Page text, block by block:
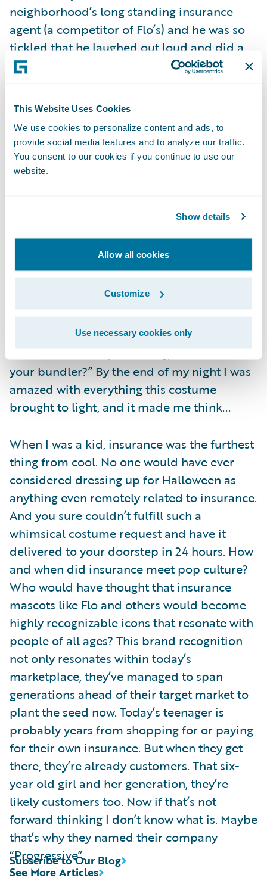
This Website Uses Cookies
We use cookies to personalize content and ads, to
provide social media features and to analyze our traffic.
You consent to our cookies if you continue to use our
website.
Show details
Allow all cookies
Customize
Use necessary cookies only
neighborhood’s long standing insurance
agent (a competitor of Flo’s) and he was so
tickled that he laughed out loud and did a
little dance at the front door. And then there
there on Halloween to sell her insurance
that her "good neighbor" fully satisfied all of
her insurance needs.
Mommy, there’s the Insurance Lady.” Some
teenagers who knocked on doors behind us
all night came up and said they envied my
costume so much that they were going to
steal my cool idea next year. One guy
shouted from his porch “Hey, Flo…where’s
your bundler?” By the end of my night I was
amazed with everything this costume
brought to light, and it made me think...
When I was a kid, insurance was the furthest
thing from cool. No one would have ever
considered dressing up for Halloween as
anything even remotely related to insurance.
And you sure couldn’t fulfill such a
whimsical costume request and have it
delivered to your doorstep in 24 hours. How
and when did insurance meet pop culture?
Who would have thought that insurance
mascots like Flo and others would become
highly recognizable icons that resonate with
people of all ages? This brand recognition
not only resonates within today’s
marketplace, they’ve managed to span
generations ahead of their target market to
plant the seed now. Today’s teenager is
probably years from shopping for or paying
for their own insurance. But when they get
there, they’re already customers. That six-
year old girl and her generation, they’re
likely customers too. Now if that’s not
forward thinking I don’t know what is. Maybe
that’s why they named their company
“Progressive”.
See More Articles
Subscribe to Our Blog